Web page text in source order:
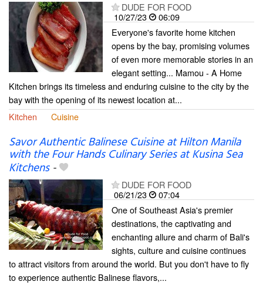
DUDE FOR FOOD
10/27/23
06:09
Everyone's favorite home kitchen
opens by the bay, promising volumes
of even more memorable stories in an
elegant setting... Mamou - A Home
Kitchen brings its timeless and enduring cuisine to the city by the
bay with the opening of its newest location at...
Kitchen
Cuisine
Savor Authentic Balinese Cuisine at Hilton Manila
with the Four Hands Culinary Series at Kusina Sea
Kitchens-
DUDE FOR FOOD
06/21/23
07:04
One of Southeast Asia's premier
destinations, the captivating and
enchanting allure and charm of Bali's
sights, culture and cuisine continues
to attract visitors from around the world. But you don't have to fly
to experience authentic Balinese flavors,...